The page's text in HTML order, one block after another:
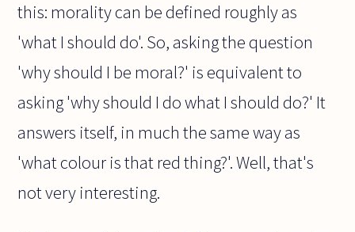
this: morality can be defined roughly as
'what I should do'. So, asking the question
'why should I be moral?' is equivalent to
asking 'why should I do what I should do?' It
answers itself, in much the same way as
'what colour is that red thing?'. Well, that's
not very interesting.